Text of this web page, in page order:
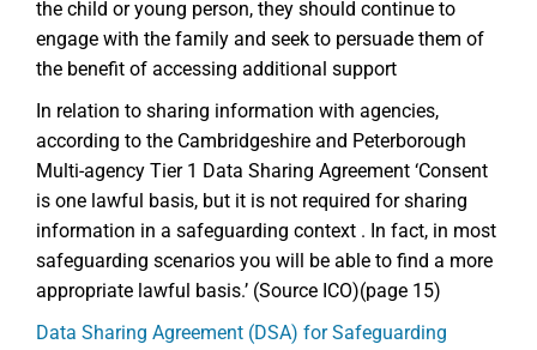
the child or young person, they should continue to
engage with the family and seek to persuade them of
the benefit of accessing additional support
In relation to sharing information with agencies,
according to the Cambridgeshire and Peterborough
Multi-agency Tier 1 Data Sharing Agreement ‘Consent
is one lawful basis, but it is not required for sharing
information in a safeguarding context . In fact, in most
safeguarding scenarios you will be able to find a more
appropriate lawful basis.’ (Source ICO)(page 15)
Data Sharing Agreement (DSA) for Safeguarding